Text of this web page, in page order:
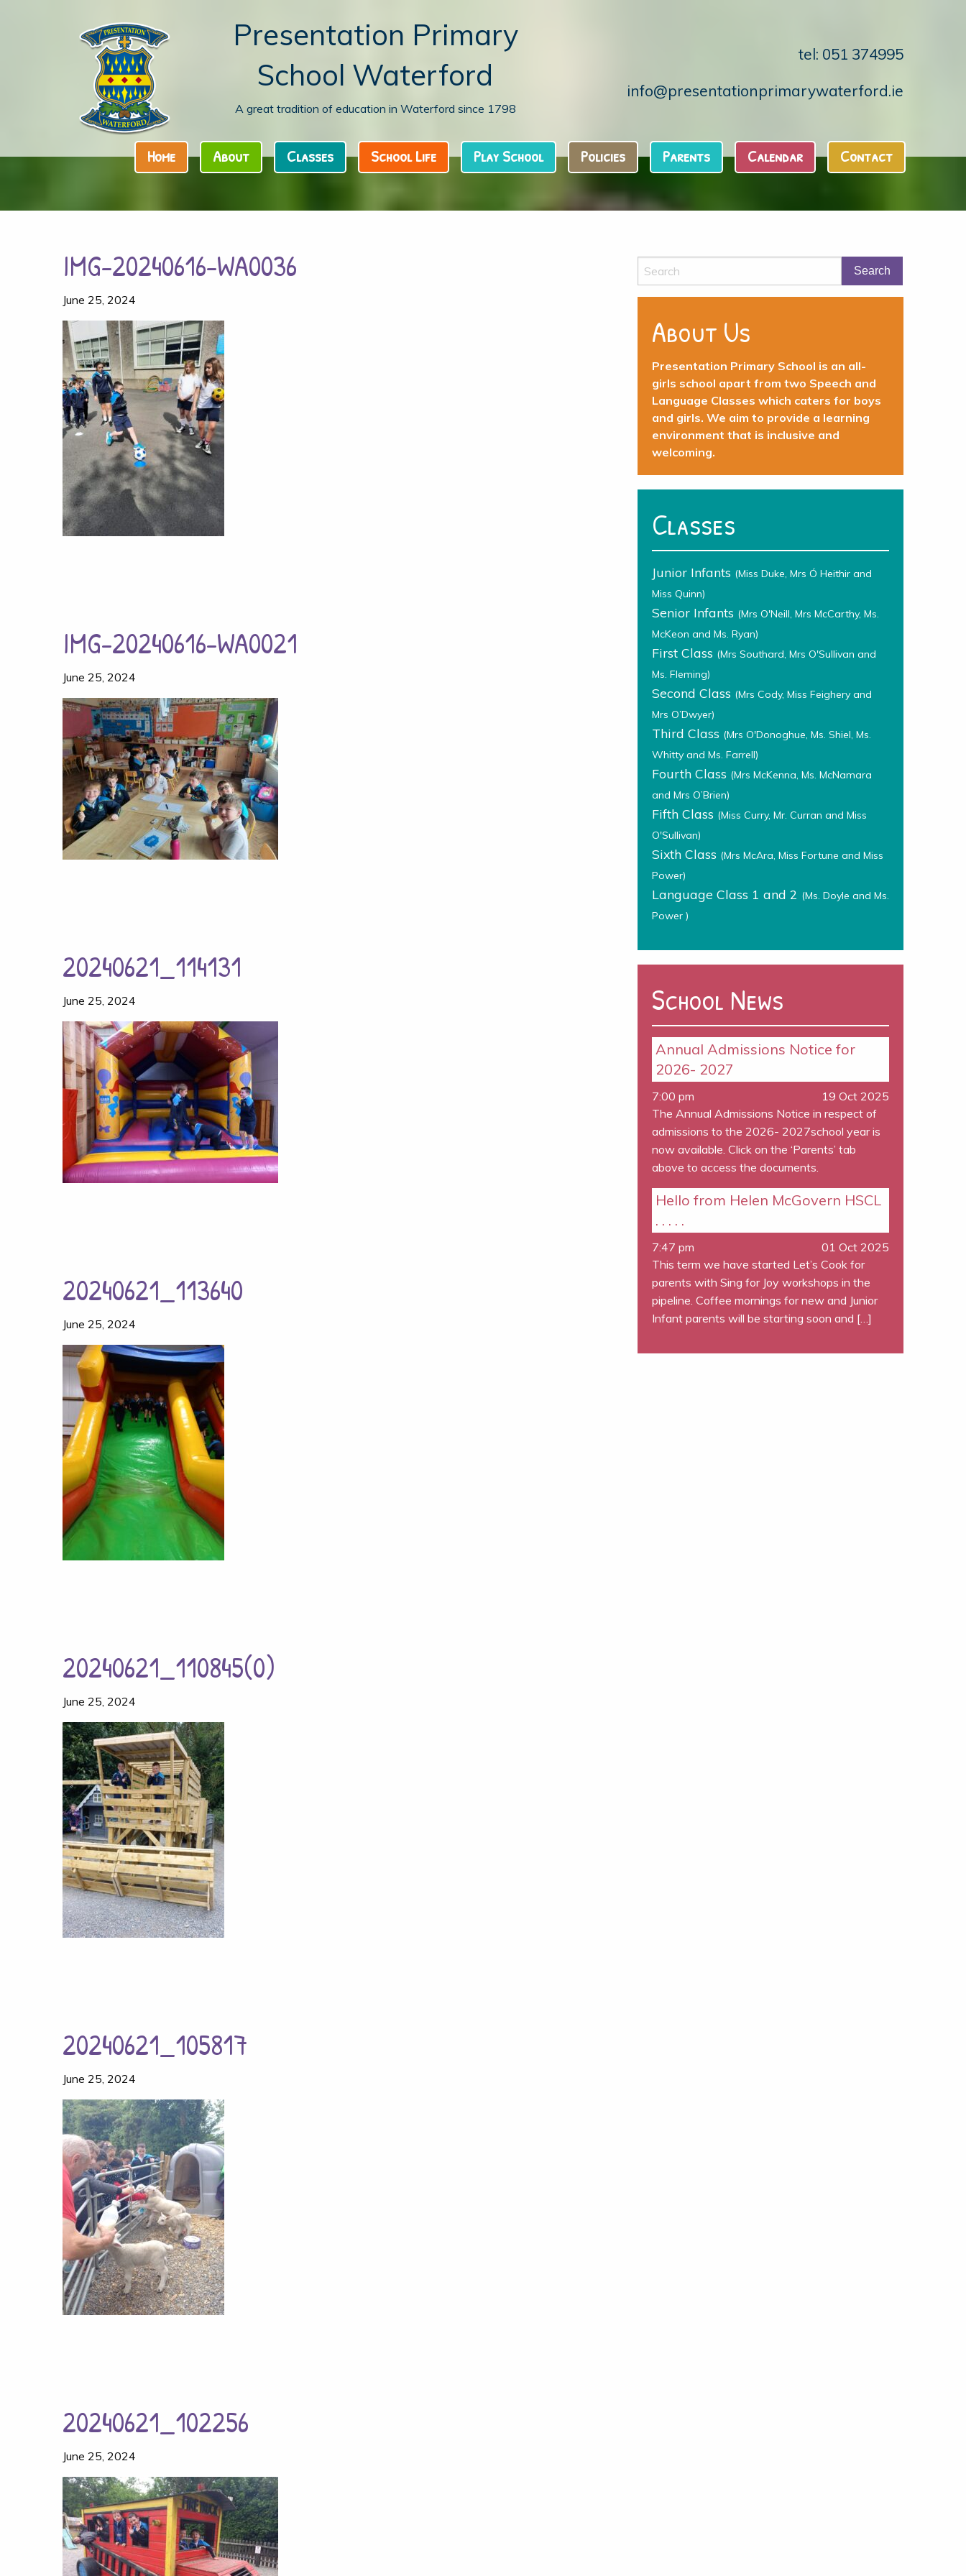
Presentation Primary
School Waterford
A great tradition of education in Waterford since 1798
tel: 051 374995
info@presentationprimarywaterford.ie
Home About Classes School Life Play School Policies Parents Calendar Contact
IMG-20240616-WA0036
June 25, 2024
IMG-20240616-WA0021
June 25, 2024
20240621_114131
June 25, 2024
20240621_113640
June 25, 2024
20240621_110845(0)
June 25, 2024
20240621_105817
June 25, 2024
20240621_102256
June 25, 2024
About Us
Presentation Primary School is an all-
girls school apart from two Speech and
Language Classes which caters for boys
and girls. We aim to provide a learning
environment that is inclusive and
welcoming.
Classes
Junior Infants (Miss Duke, Mrs Ó Heithir and
Miss Quinn)
Senior Infants (Mrs O'Neill, Mrs McCarthy, Ms.
McKeon and Ms. Ryan)
First Class (Mrs Southard, Mrs O'Sullivan and
Ms. Fleming)
Second Class (Mrs Cody, Miss Feighery and
Mrs O’Dwyer)
Third Class (Mrs O'Donoghue, Ms. Shiel, Ms.
Whitty and Ms. Farrell)
Fourth Class (Mrs McKenna, Ms. McNamara
and Mrs O’Brien)
Fifth Class (Miss Curry, Mr. Curran and Miss
O'Sullivan)
Sixth Class (Mrs McAra, Miss Fortune and Miss
Power)
Language Class 1 and 2 (Ms. Doyle and Ms.
Power )
School News
Annual Admissions Notice for
2026- 2027
7:00 pm
19 Oct 2025
The Annual Admissions Notice in respect of
admissions to the 2026- 2027school year is
now available. Click on the ‘Parents’ tab
above to access the documents.
Hello from Helen McGovern HSCL
. . . . .
7:47 pm
01 Oct 2025
This term we have started Let’s Cook for
parents with Sing for Joy workshops in the
pipeline. Coffee mornings for new and Junior
Infant parents will be starting soon and […]